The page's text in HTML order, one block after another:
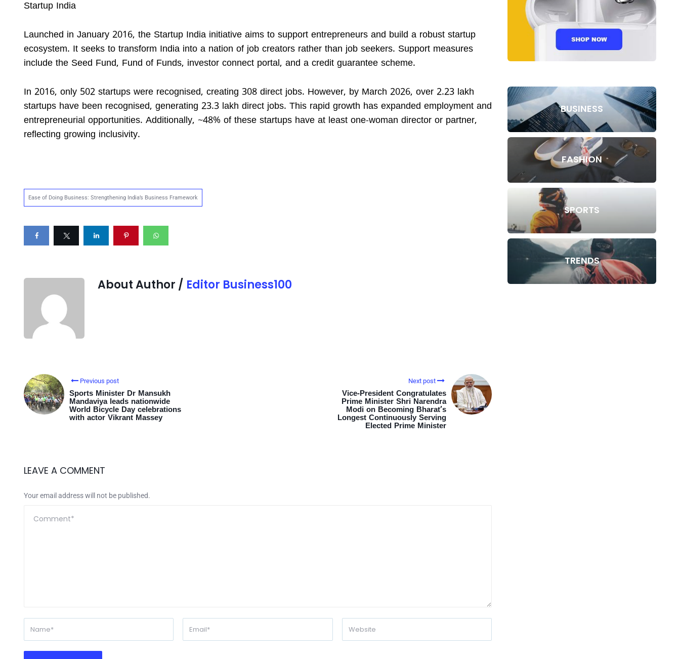
Startup India
Launched in January 2016, the Startup India initiative aims to support entrepreneurs and build a robust startup
ecosystem. It seeks to transform India into a nation of job creators rather than job seekers. Support measures
include the Seed Fund, Fund of Funds, investor connect portal, and a credit guarantee scheme.
In 2016, only 502 startups were recognised, creating 308 direct jobs. However, by March 2026, over 2.23 lakh
startups have been recognised, generating 23.3 lakh direct jobs. This rapid growth has expanded employment and
entrepreneurial opportunities. Additionally, ~48% of these startups have at least one-woman director or partner,
reflecting growing inclusivity.
Ease of Doing Business: Strengthening India’s Business Framework
About Author / Editor Business100
Previous post
Sports Minister Dr Mansukh
Mandaviya leads nationwide
World Bicycle Day celebrations
with actor Vikrant Massey
Next post
Vice-President Congratulates
Prime Minister Shri Narendra
Modi on Becoming Bharat’s
Longest Continuously Serving
Elected Prime Minister
LEAVE A COMMENT
Your email address will not be published.
BUSINESS
FASHION
SPORTS
TRENDS